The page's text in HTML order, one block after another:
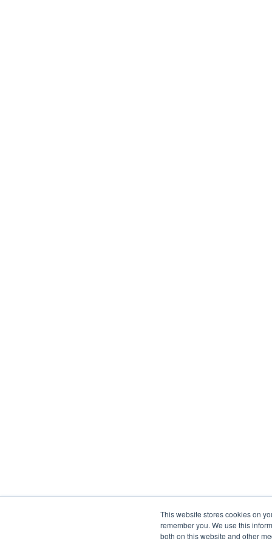
This website stores cookies on
remember you. We use this
both on this website and other